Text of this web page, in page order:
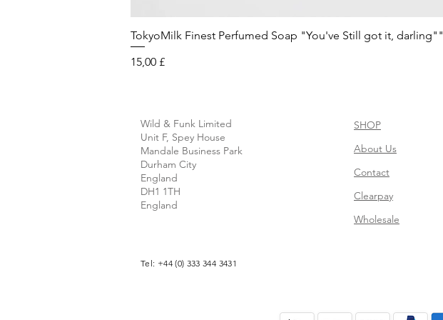
TokyoMilk Finest Perfumed Soap "You've Still got it, darling""
Preis
15,00 £
Wild & Funk Limited
Unit F, Spey House
Mandale Business Park
Durham City
England
DH1 1TH
England
Tel: +44 (0) 333 344 3431
SHOP
About Us
Contact
Clearpay
Wholesale